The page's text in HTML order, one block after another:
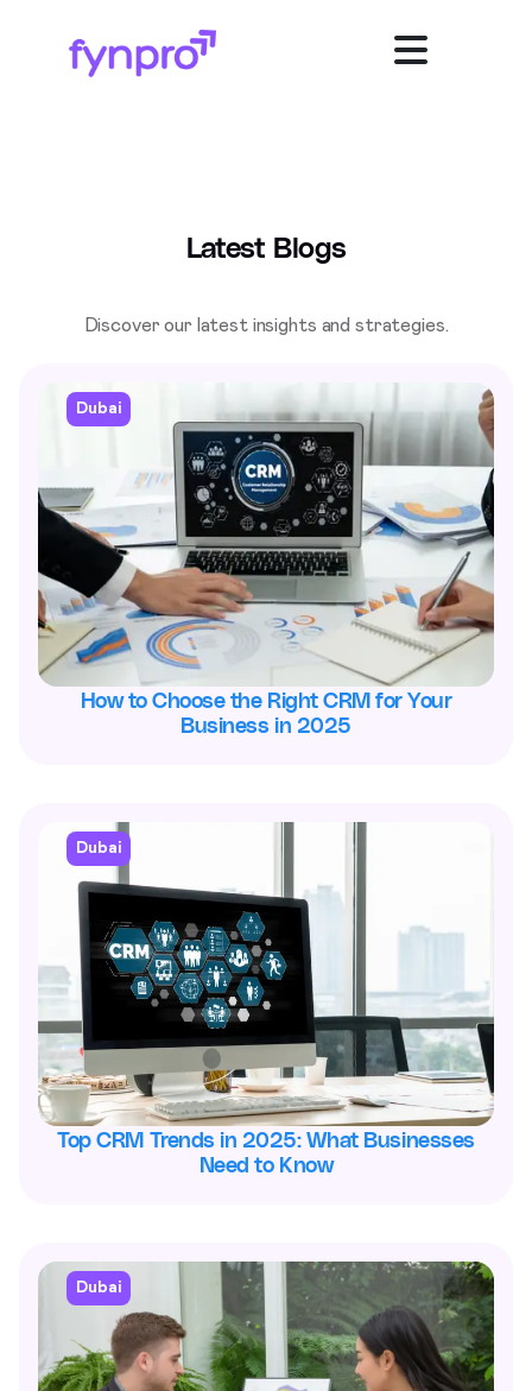
Latest Blogs
Discover our latest insights and strategies.
Dubai
How to Choose the Right CRM for Your
Business in 2025
Dubai
Top CRM Trends in 2025: What Businesses
Need to Know
Dubai